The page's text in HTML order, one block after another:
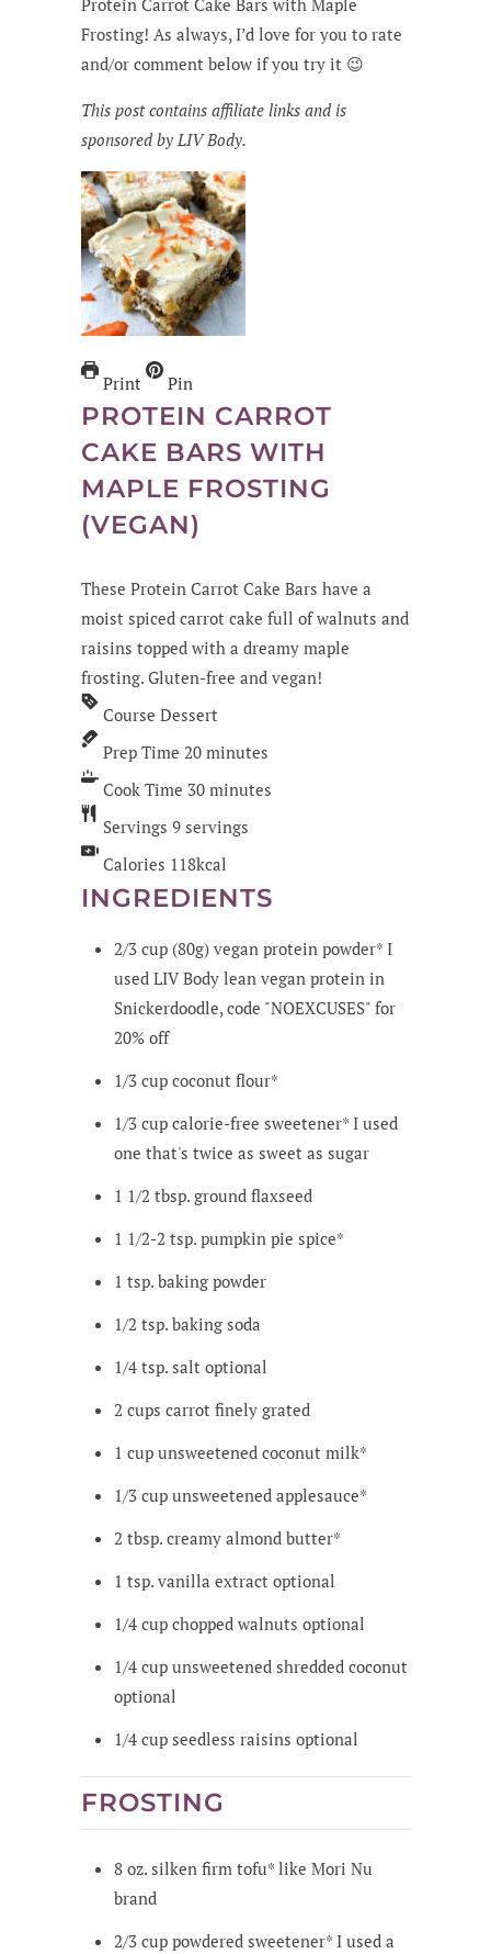
Protein Carrot Cake Bars with Maple
Frosting! As always, I’d love for you to rate
and/or comment below if you try it 😉
This post contains affiliate links and is
sponsored by LIV Body.
Print Pin
PROTEIN CARROT
CAKE BARS WITH
MAPLE FROSTING
(VEGAN)
These Protein Carrot Cake Bars have a
moist spiced carrot cake full of walnuts and
raisins topped with a dreamy maple
frosting. Gluten-free and vegan!
Course Dessert
Prep Time 20 minutes
Cook Time 30 minutes
Servings 9 servings
Calories 118kcal
INGREDIENTS
2/3 cup (80g) vegan protein powder* I
used LIV Body lean vegan protein in
Snickerdoodle, code "NOEXCUSES" for
20% off
1/3 cup coconut flour*
1/3 cup calorie-free sweetener* I used
one that's twice as sweet as sugar
1 1/2 tbsp. ground flaxseed
1 1/2-2 tsp. pumpkin pie spice*
1 tsp. baking powder
1/2 tsp. baking soda
1/4 tsp. salt optional
2 cups carrot finely grated
1 cup unsweetened coconut milk*
1/3 cup unsweetened applesauce*
2 tbsp. creamy almond butter*
1 tsp. vanilla extract optional
1/4 cup chopped walnuts optional
1/4 cup unsweetened shredded coconut
optional
1/4 cup seedless raisins optional
FROSTING
8 oz. silken firm tofu* like Mori Nu
brand
2/3 cup powdered sweetener* I used a